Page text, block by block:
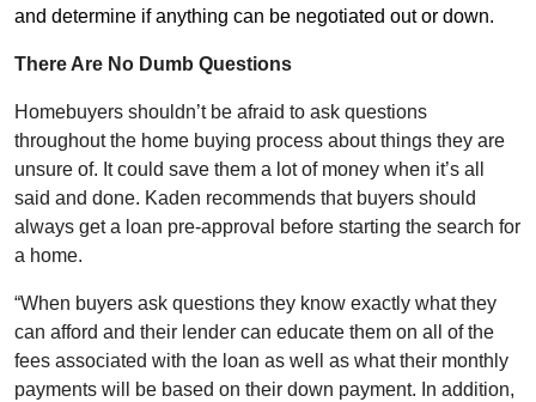
and determine if anything can be negotiated out or down.
There Are No Dumb Questions
Homebuyers shouldn’t be afraid to ask questions
throughout the home buying process about things they are
unsure of. It could save them a lot of money when it’s all
said and done. Kaden recommends that buyers should
always get a loan pre-approval before starting the search for
a home.
“When buyers ask questions they know exactly what they
can afford and their lender can educate them on all of the
fees associated with the loan as well as what their monthly
payments will be based on their down payment. In addition,